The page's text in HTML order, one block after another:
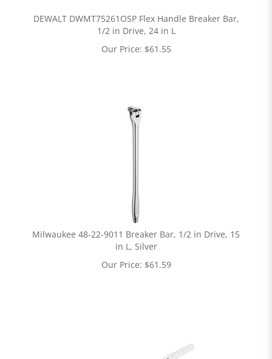
DEWALT DWMT75261OSP Flex Handle Breaker Bar,
1/2 in Drive, 24 in L
Our Price: $61.55
Milwaukee 48-22-9011 Breaker Bar, 1/2 in Drive, 15
in L, Silver
Our Price: $61.59